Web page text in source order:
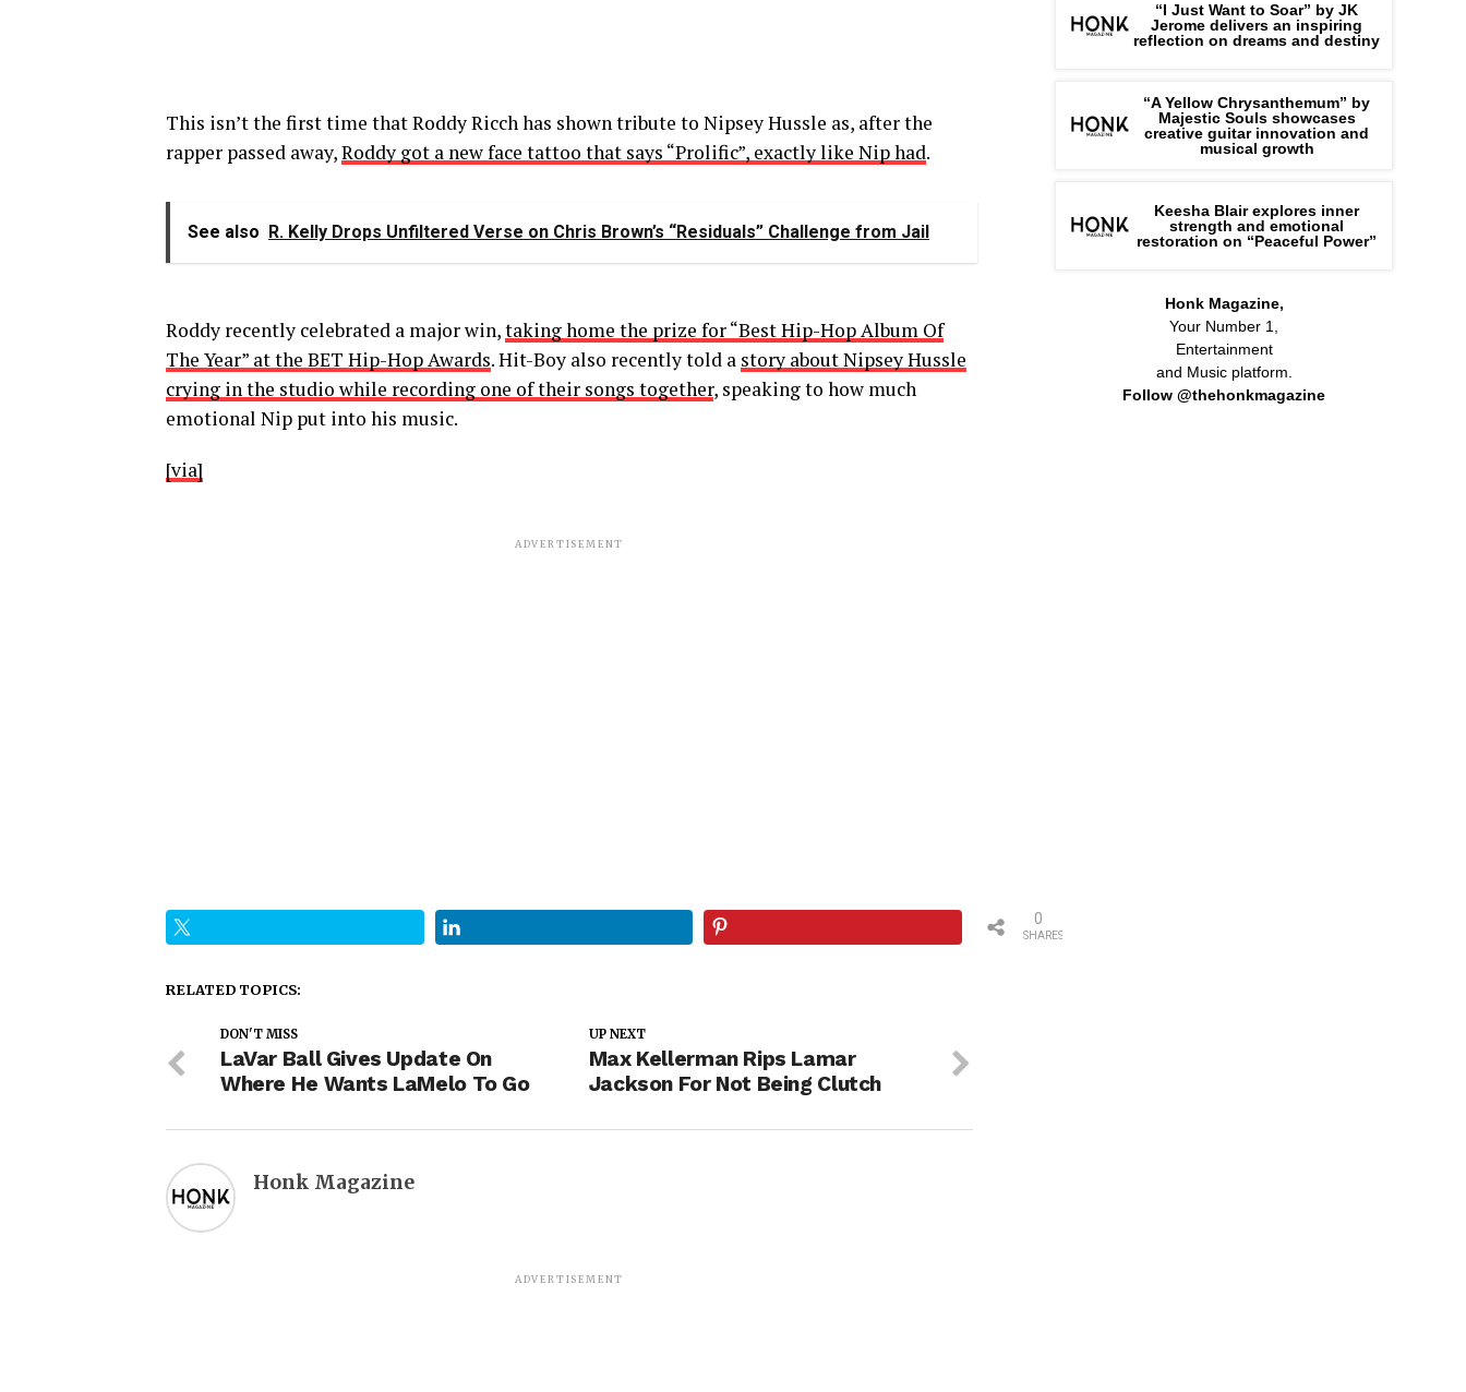
This isn’t the first time that Roddy Ricch has shown tribute to Nipsey Hussle as, after the
rapper passed away,Roddy got a new face tattoo that says “Prolific”, exactly like Nip had.
See also R. Kelly Drops Unfiltered Verse on Chris Brown’s “Residuals” Challenge from Jail
Roddy recently celebrated a major win,taking home the prize for “Best Hip-Hop Album Of
The Year” at the BET Hip-Hop Awards. Hit-Boy also recently told a story about Nipsey Hussle
crying in the studio while recording one of their songs together, speaking to how much
emotional Nip put into his music.
[via]
ADVERTISEMENT
SHARES
0
RELATED TOPICS:
UP NEXT
Max Kellerman Rips Lamar
Jackson For Not Being Clutch
DON'T MISS
LaVar Ball Gives Update On
Where He Wants LaMelo To Go
Honk Magazine
ADVERTISEMENT
“I Just Want to Soar” by JK
Jerome delivers an inspiring
reflection on dreams and destiny
“A Yellow Chrysanthemum” by
Majestic Souls showcases
creative guitar innovation and
musical growth
Keesha Blair explores inner
strength and emotional
restoration on “Peaceful Power”
Honk Magazine,
Your Number 1,
Entertainment
and Music platform.
Follow @thehonkmagazine